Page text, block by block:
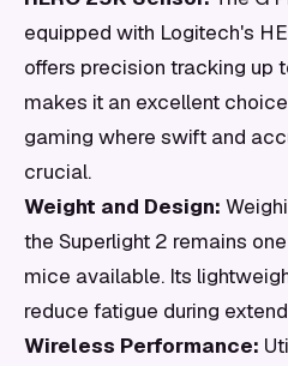
equipped with Logitech's
offers precision tracking up
makes it an excellent
gaming where swift and
crucial.
Weight and Design:
the Superlight 2 remains
mice available. Its
reduce fatigue during
Wireless Performance: